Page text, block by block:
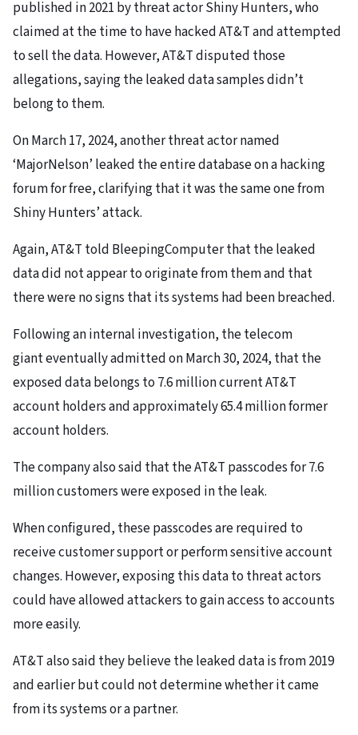
published in 2021 by threat actor Shiny Hunters, who
claimed at the time to have hacked AT&T and attempted
to sell the data. However, AT&T disputed those
allegations, saying the leaked data samples didn’t
belong to them.
On March 17, 2024, another threat actor named
‘MajorNelson’ leaked the entire database on a hacking
forum for free, clarifying that it was the same one from
Shiny Hunters’ attack.
Again, AT&T told BleepingComputer that the leaked
data did not appear to originate from them and that
there were no signs that its systems had been breached.
Following an internal investigation, the telecom
giant eventually admitted on March 30, 2024, that the
exposed data belongs to 7.6 million current AT&T
account holders and approximately 65.4 million former
account holders.
The company also said that the AT&T passcodes for 7.6
million customers were exposed in the leak.
When configured, these passcodes are required to
receive customer support or perform sensitive account
changes. However, exposing this data to threat actors
could have allowed attackers to gain access to accounts
more easily.
AT&T also said they believe the leaked data is from 2019
and earlier but could not determine whether it came
from its systems or a partner.